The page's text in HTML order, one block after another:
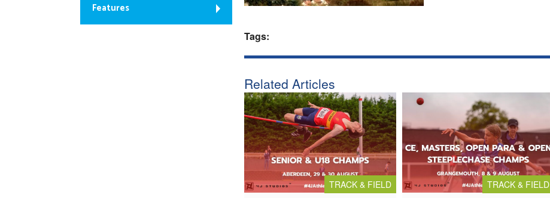
Tags:
Related Articles
TRACK & FIELD TRACK & FIELD
Features